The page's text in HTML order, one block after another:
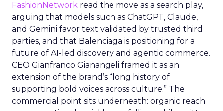
FashionNetwork read the move as a search play,
arguing that models such as ChatGPT, Claude,
and Gemini favor text validated by trusted third
parties, and that Balenciaga is positioning for a
future of AI-led discovery and agentic commerce.
CEO Gianfranco Gianangeli framed it as an
extension of the brand’s “long history of
supporting bold voices across culture.” The
commercial point sits underneath: organic reach